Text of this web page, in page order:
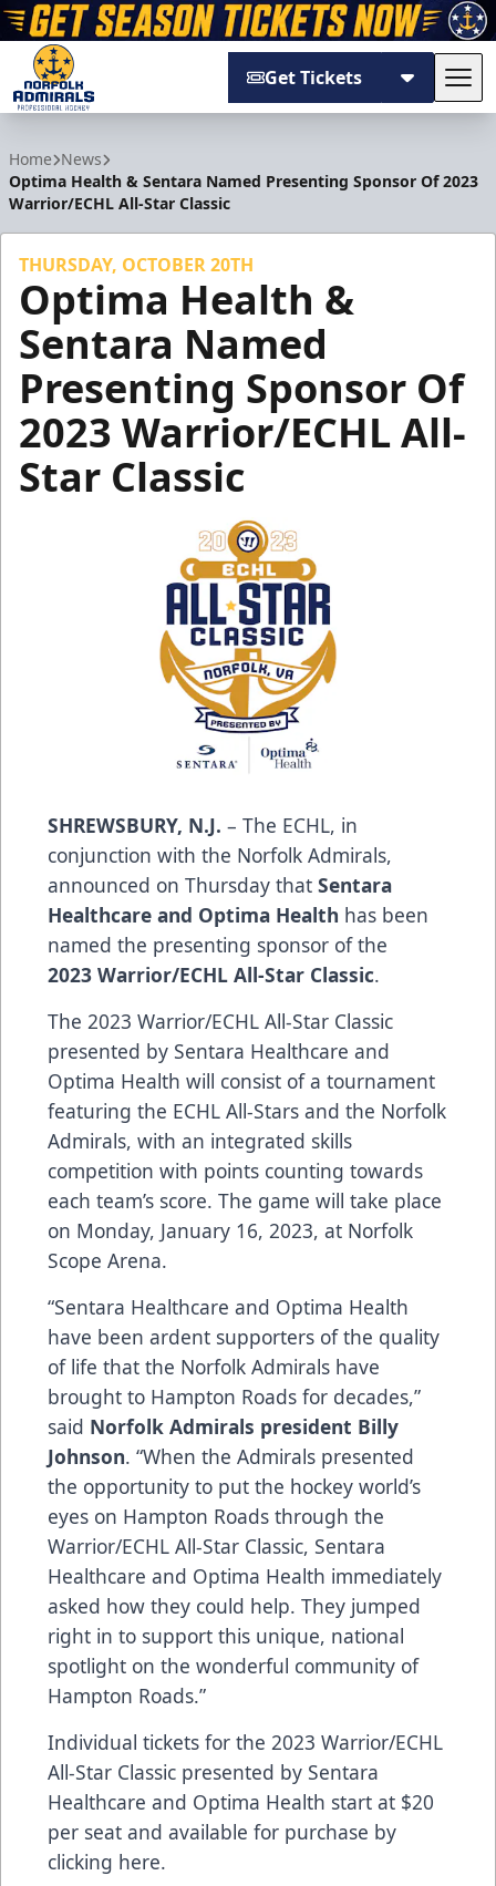
Get Tickets
Home News
Optima Health & Sentara Named Presenting Sponsor Of 2023
Warrior/ECHL All-Star Classic
THURSDAY, OCTOBER 20TH
Optima Health &
Sentara Named
Presenting Sponsor Of
2023 Warrior/ECHL All-
Star Classic
SHREWSBURY, N.J. – The ECHL, in
conjunction with the Norfolk Admirals,
announced on Thursday that Sentara
Healthcare and Optima Health has been
named the presenting sponsor of the
2023 Warrior/ECHL All-Star Classic.
The 2023 Warrior/ECHL All-Star Classic
presented by Sentara Healthcare and
Optima Health will consist of a tournament
featuring the ECHL All-Stars and the Norfolk
Admirals, with an integrated skills
competition with points counting towards
each team’s score. The game will take place
on Monday, January 16, 2023, at Norfolk
Scope Arena.
“Sentara Healthcare and Optima Health
have been ardent supporters of the quality
of life that the Norfolk Admirals have
brought to Hampton Roads for decades,”
said Norfolk Admirals president Billy
Johnson. “When the Admirals presented
the opportunity to put the hockey world’s
eyes on Hampton Roads through the
Warrior/ECHL All-Star Classic, Sentara
Healthcare and Optima Health immediately
asked how they could help. They jumped
right in to support this unique, national
spotlight on the wonderful community of
Hampton Roads.”
Individual tickets for the 2023 Warrior/ECHL
All-Star Classic presented by Sentara
Healthcare and Optima Health start at $20
per seat and available for purchase by
clicking here.